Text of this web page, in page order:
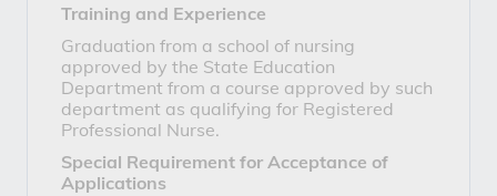
Training and Experience
Graduation from a school of nursing
approved by the State Education
Department from a course approved by such
department as qualifying for Registered
Professional Nurse.
Special Requirement for Acceptance of
Applications